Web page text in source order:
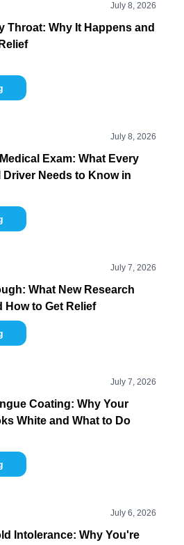
July 8, 2026
Throat: Why It Happens and
July 8, 2026
Exam: What Every
Driver Needs to Know in
July 7, 2026
What New Research
How to Get Relief
July 7, 2026
Coating: Why Your
White and What to Do
July 6, 2026
Intolerance: Why You're